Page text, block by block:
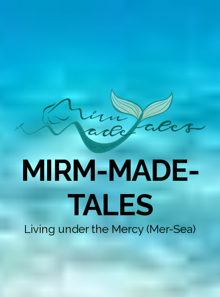
MIRM-MADE-
TALES
Living under the Mercy (Mer-Sea)